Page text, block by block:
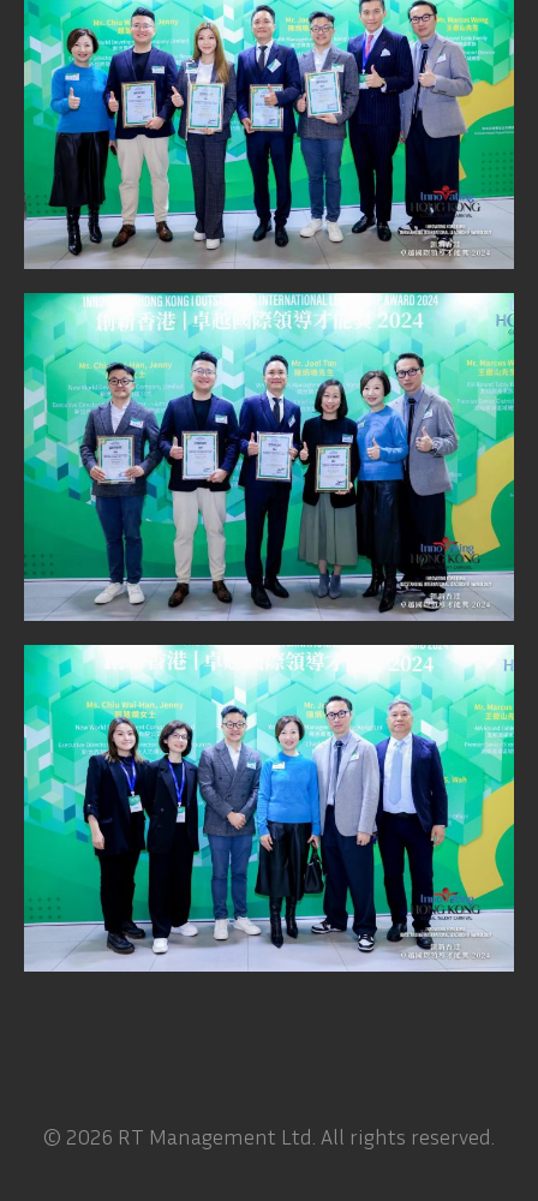
© 2026 RT Management Ltd. All rights reserved.